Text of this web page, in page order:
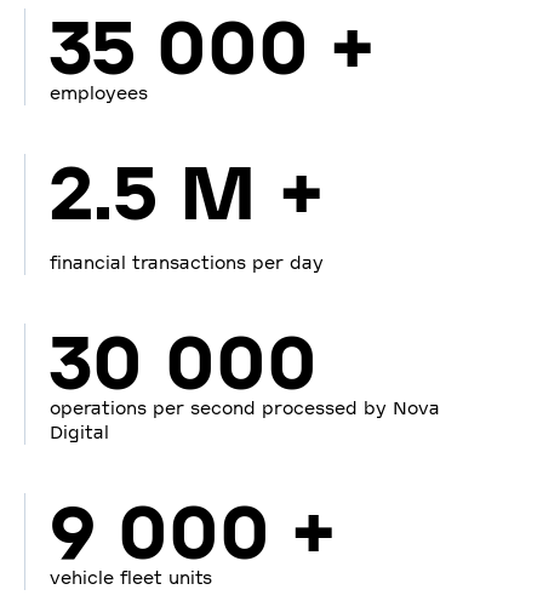
35 000 +
employees
2.5 M +
financial transactions per day
30 000
operations per second processed by Nova
Digital
9 000 +
vehicle fleet units